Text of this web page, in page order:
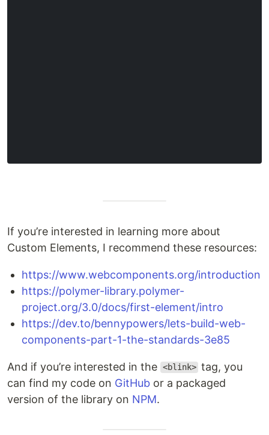
If you’re interested in learning more about
Custom Elements, I recommend these resources:
https://www.webcomponents.org/introduction
https://polymer-library.polymer-
project.org/3.0/docs/first-element/intro
https://dev.to/bennypowers/lets-build-web-
components-part-1-the-standards-3e85
And if you’re interested in the <blink> tag, you
can find my code on GitHub or a packaged
version of the library on NPM.